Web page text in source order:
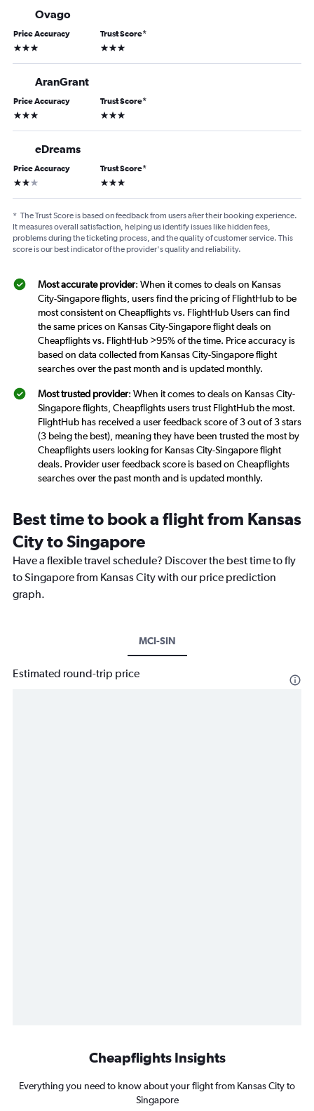
Ovago
Price Accuracy
3 stars
Trust Score*
3 stars
AranGrant
Price Accuracy
3 stars
Trust Score*
3 stars
eDreams
Price Accuracy
2 stars
Trust Score*
3 stars
* The Trust Score is based on feedback from users after their booking experience.
It measures overall satisfaction, helping us identify issues like hidden fees,
problems during the ticketing process, and the quality of customer service. This
score is our best indicator of the provider's quality and reliability.
Most accurate provider: When it comes to deals on Kansas
City-Singapore flights, users find the pricing of FlightHub to be
most consistent on Cheapflights vs. FlightHub Users can find
the same prices on Kansas City-Singapore flight deals on
Cheapflights vs. FlightHub >95% of the time. Price accuracy is
based on data collected from Kansas City-Singapore flight
searches over the past month and is updated monthly.
Most trusted provider: When it comes to deals on Kansas City-
Singapore flights, Cheapflights users trust FlightHub the most.
FlightHub has received a user feedback score of 3 out of 3 stars
(3 being the best), meaning they have been trusted the most by
Cheapflights users looking for Kansas City-Singapore flight
deals. Provider user feedback score is based on Cheapflights
searches over the past month and is updated monthly.
Best time to book a flight from Kansas
City to Singapore
Have a flexible travel schedule? Discover the best time to fly
to Singapore from Kansas City with our price prediction
graph.
MCI-SIN
Estimated round-trip price
Cheapflights Insights
Everything you need to know about your flight from Kansas City to
Singapore